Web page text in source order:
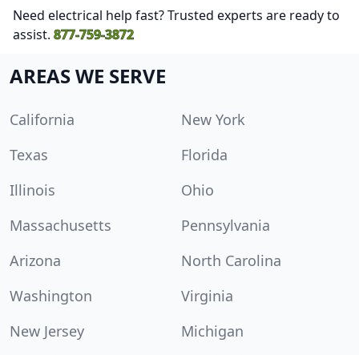
Need electrical help fast? Trusted experts are ready to
assist. 877-759-3872
AREAS WE SERVE
California
New York
Texas
Florida
Illinois
Ohio
Massachusetts
Pennsylvania
Arizona
North Carolina
Washington
Virginia
New Jersey
Michigan